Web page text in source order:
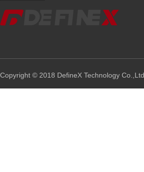
Copyright © 2018 DefineX Technology